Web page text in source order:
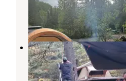
Grand Marais,Minnesota
2 Reviews
Two Island Lake
Grand Marais,Minnesota
9 Reviews